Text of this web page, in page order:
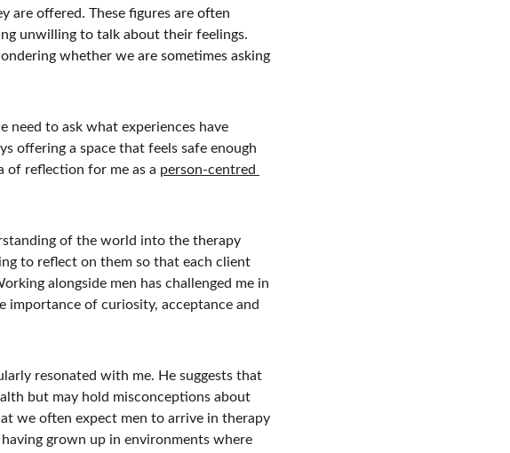
are offered. These figures are often
unwilling to talk about their feelings.
whether we are sometimes asking
need to ask what experiences have
offering a space that feels safe enough
of reflection for me as a person-centred
of the world into the therapy
to reflect on them so that each client
alongside men has challenged me in
importance of curiosity, acceptance and
resonated with me. He suggests that
but may hold misconceptions about
we often expect men to arrive in therapy
grown up in environments where